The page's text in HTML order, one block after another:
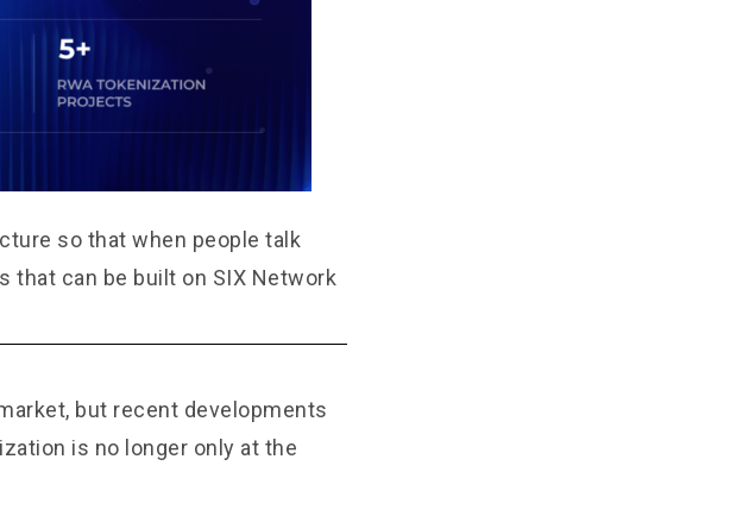
so that when people talk
that can be built on SIX Network
but recent developments
is no longer only at the